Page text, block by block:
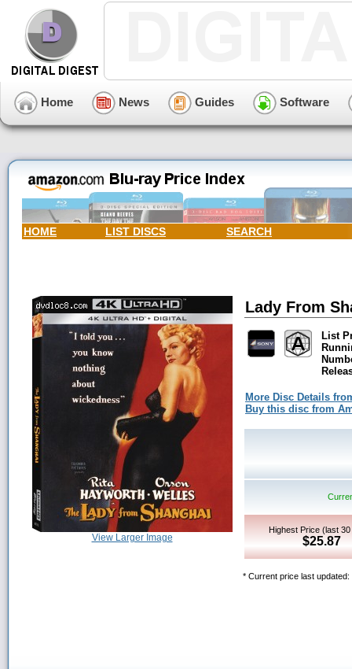
Home News Guides Software
HOME LIST DISCS SEARCH
View Larger Image
Lady From
List
More Disc Details
Buy this disc from
Highest Price (last
$25.87
* Current price last